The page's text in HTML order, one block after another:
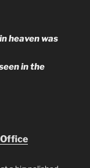
in heaven was
in the